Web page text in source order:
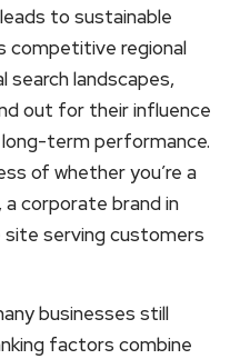
to sustainable
competitive regional
search landscapes,
out for their influence
term performance.
of whether you’re a
a corporate brand in
site serving customers
businesses still
factors combine